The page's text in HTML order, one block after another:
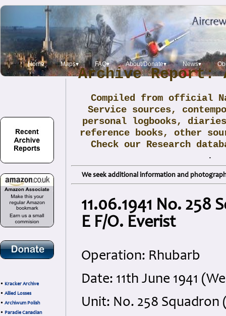
Home Maps▾ FAQ▾ About/Donate▾ News▾
• Kracker Archive
• Allied Losses
• Archiwum Polish
• Paradie Canadian
Archive Report:
Compiled from official
Service sources,
personal logbooks,
reference books, other
Check our Research
.
We seek additional information and
11.06.1941 No. 258
E F/O. Everist
Operation: Rhubarb
Date: 11th June 1941
Unit: No. 258 Squadron